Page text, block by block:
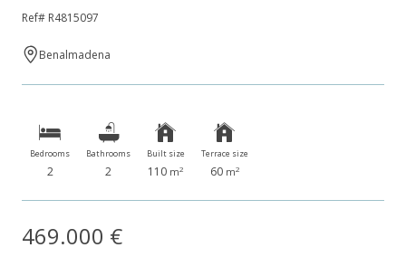
Ref# R4815097
Benalmadena
Bedrooms
2
Bathrooms
2
Built size
110 m2
Terrace size
60 m2
469.000 €